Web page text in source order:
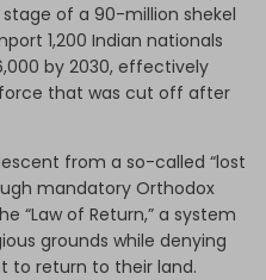
of a 90-million shekel
1,200 Indian nationals
by 2030, effectively
that was cut off after
from a so-called “lost
mandatory Orthodox
“Law of Return,” a system
grounds while denying
to return to their land.